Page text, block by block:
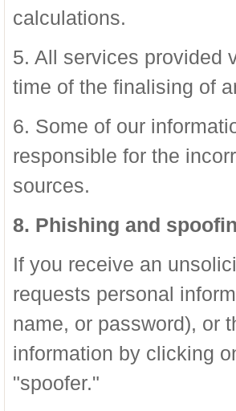
calculations.
5. All services provided
time of the finalising of
6. Some of our
responsible for the
sources.
8. Phishing and
If you receive an
requests personal
name, or password), or
information by clicking
"spoofer."